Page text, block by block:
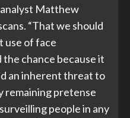
Matthew
“That we should
use of face
chance because it
an inherent threat to
remaining pretense
people in any